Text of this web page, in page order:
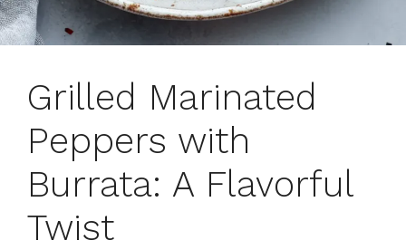
Grilled Marinated
Peppers with
Burrata: A Flavorful
Twist